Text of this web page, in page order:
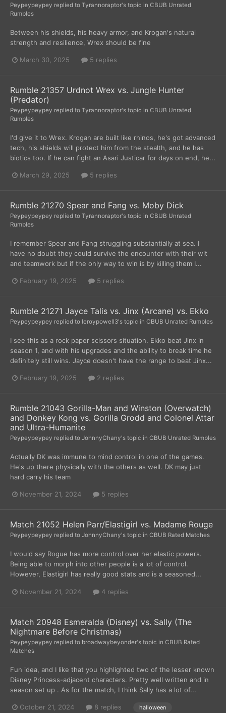
Peypeypeypey replied to Tyrannoraptor's topic in CBUB Unrated
Rumbles
Between his shields, his heavy armor, and Krogan's natural
strength and resilience, Wrex should be fine
March 30, 2025 5 replies
Rumble 21357 Urdnot Wrex vs. Jungle Hunter
(Predator)
Peypeypeypey replied to Tyrannoraptor's topic in CBUB Unrated
Rumbles
I'd give it to Wrex. Krogan are built like rhinos, he's got advanced
tech, his shields will protect him from the stealth, and he has
biotics too. If he can fight an Asari Justicar for days on end, he...
March 29, 2025 5 replies
Rumble 21270 Spear and Fang vs. Moby Dick
Peypeypeypey replied to Tyrannoraptor's topic in CBUB Unrated
Rumbles
I remember Spear and Fang struggling substantially at sea. I
have no doubt they could survive the encounter with their wit
and teamwork but if the only way to win is by killing them I...
February 19, 2025 5 replies
Rumble 21271 Jayce Talis vs. Jinx (Arcane) vs. Ekko
Peypeypeypey replied to leroypowell3's topic in CBUB Unrated Rumbles
I see this as a rock paper scissors situation. Ekko beat Jinx in
season 1, and with his upgrades and the ability to break time he
definitely still wins. Jayce doesn't have the range to beat Jinx...
February 19, 2025 2 replies
Rumble 21043 Gorilla-Man and Winston (Overwatch)
and Donkey Kong vs. Gorilla Grodd and Colonel Attar
and Ultra-Humanite
Peypeypeypey replied to JohnnyChany's topic in CBUB Unrated Rumbles
Actually DK was immune to mind control in one of the games.
He's up there physically with the others as well. DK may just
hard carry his team
November 21, 2024 5 replies
Match 21052 Helen Parr/Elastigirl vs. Madame Rouge
Peypeypeypey replied to JohnnyChany's topic in CBUB Rated Matches
I would say Rogue has more control over her elastic powers.
Being able to morph into other people is a lot of control.
However, Elastigirl has really good stats and is a seasoned...
November 21, 2024 4 replies
Match 20948 Esmeralda (Disney) vs. Sally (The
Nightmare Before Christmas)
Peypeypeypey replied to broadwaybeyonder's topic in CBUB Rated
Matches
Fun idea, and I like that you highlighted two of the lesser known
Disney Princess-adjacent characters. Pretty well written and in
season set up . As for the match, I think Sally has a lot of...
October 21, 2024 8 replies halloween